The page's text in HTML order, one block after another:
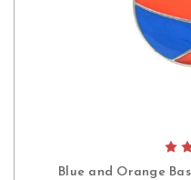
Blue and Orange